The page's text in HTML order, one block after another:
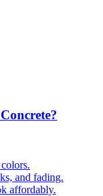
and fading.
affordably.